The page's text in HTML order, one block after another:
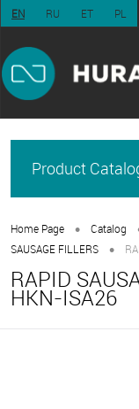
EN RU ET PL
Product
Home Page • Catalog
SAUSAGE FILLERS •
RAPID
HKN-ISA26